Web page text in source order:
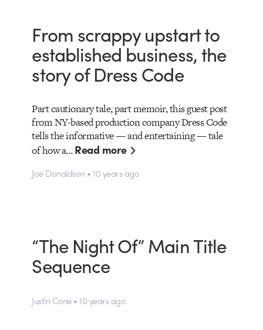
From scrappy upstart to
established business, the
story of Dress Code
Part cautionary tale, part memoir, this guest post
from NY-based production company Dress Code
tells the informative — and entertaining — tale
of how a…Read more
Joe Donaldson • 10 years ago
“The Night Of” Main Title
Sequence
Justin Cone • 10 years ago